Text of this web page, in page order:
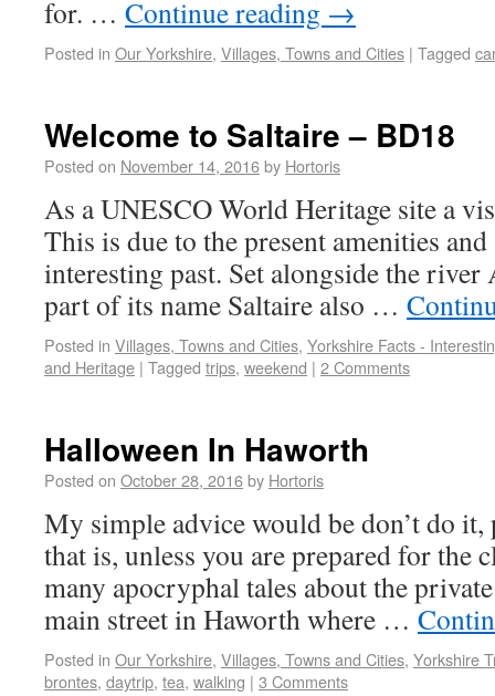
for. … Continue reading →
Posted in Our Yorkshire, Villages, Towns and Cities | Tagged
Welcome to Saltaire – BD18
Posted on November 14, 2016by Hortoris
As a UNESCO World Heritage site a
This is due to the present amenities
interesting past. Set alongside the
part of its name Saltaire also …
Posted in Villages, Towns and Cities, Yorkshire Facts -
and Heritage | Tagged trips, weekend | 2 Comments
Halloween In Haworth
Posted on October 28, 2016by Hortoris
My simple advice would be don’t do
that is, unless you are prepared for the
many apocryphal tales about the
main street in Haworth where …
Posted in Our Yorkshire, Villages, Towns and Cities, Yorkshire
brontes, daytrip, tea, walking | 3 Comments